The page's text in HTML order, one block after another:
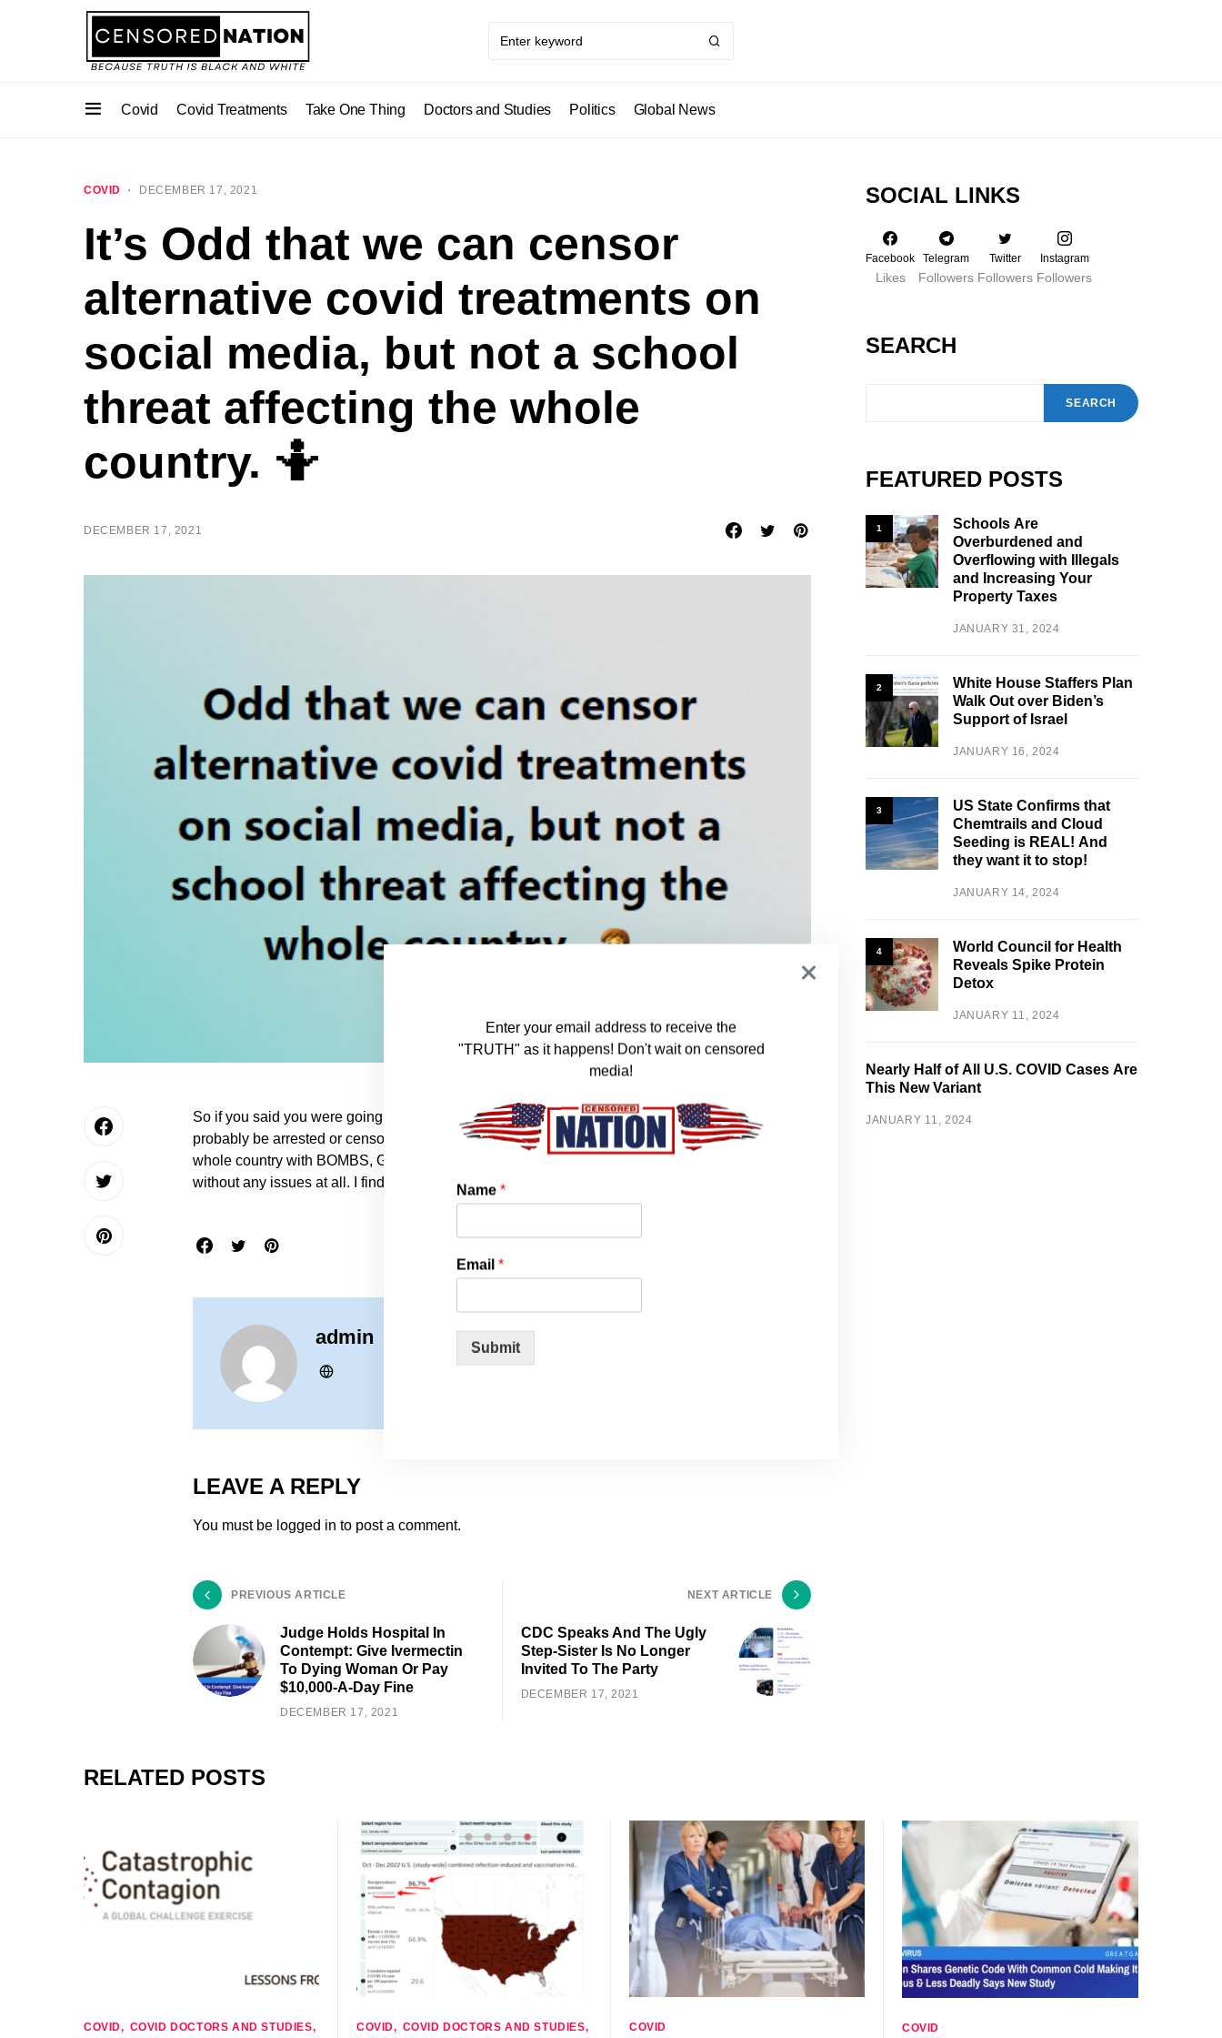
Covid Covid Treatments Take One Thing Doctors and Studies Politics Global News
COVID DECEMBER 17, 2021
It’s Odd that we can censor
alternative covid treatments on
social media, but not a school
threat affecting the whole
country. 🤷
DECEMBER 17, 2021
So if you said you were going to show up at a school and administer Ivermectin, you would
probably be arrested or censored. But, you can threaten EVERY SCHOOL SYSTEM in the
whole country with BOMBS, GUNS, and SHOOTINGS and your word gets out to the masses
without any issues at all. I find that very suspicious.
admin
LEAVE A REPLY
You must be logged in to post a comment.
PREVIOUS ARTICLE
Judge Holds Hospital In
Contempt: Give Ivermectin
To Dying Woman Or Pay
$10,000-A-Day Fine
DECEMBER 17, 2021
NEXT ARTICLE
CDC Speaks And The Ugly
Step-Sister Is No Longer
Invited To The Party
DECEMBER 17, 2021
SOCIAL LINKS
Facebook
Likes
Telegram
Followers
Twitter
Followers
Instagram
Followers
SEARCH
SEARCH
FEATURED POSTS
1
Schools Are
Overburdened and
Overflowing with Illegals
and Increasing Your
Property Taxes
JANUARY 31, 2024
2
White House Staffers Plan
Walk Out over Biden’s
Support of Israel
JANUARY 16, 2024
3
US State Confirms that
Chemtrails and Cloud
Seeding is REAL! And
they want it to stop!
JANUARY 14, 2024
4
World Council for Health
Reveals Spike Protein
Detox
JANUARY 11, 2024
Nearly Half of All U.S. COVID Cases Are
This New Variant
JANUARY 11, 2024
RELATED POSTS
COVID
COVID DOCTORS AND STUDIES
COVID
COVID DOCTORS AND STUDIES
COVID COVID
Enter your email address to receive the
"TRUTH" as it happens! Don't wait on censored
media!
Name *
Email *
Submit